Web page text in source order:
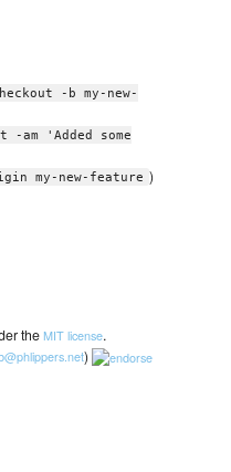
-b my-new-
-am 'Added some
my-new-feature )
theMIT license.
)